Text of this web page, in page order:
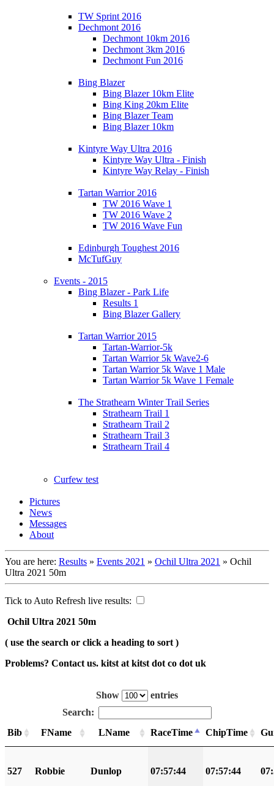
TW Sprint 2016
Dechmont 2016
Dechmont 10km 2016
Dechmont 3km 2016
Dechmont Fun 2016
Bing Blazer
Bing Blazer 10km Elite
Bing King 20km Elite
Bing Blazer Team
Bing Blazer 10km
Kintyre Way Ultra 2016
Kintyre Way Ultra - Finish
Kintyre Way Relay - Finish
Tartan Warrior 2016
TW 2016 Wave 1
TW 2016 Wave 2
TW 2016 Wave Fun
Edinburgh Toughest 2016
McTufGuy
Events - 2015
Bing Blazer - Park Life
Results 1
Bing Blazer Gallery
Tartan Warrior 2015
Tartan-Warrior-5k
Tartan Warrior 5k Wave2-6
Tartan Warrior 5k Wave 1 Male
Tartan Warrior 5k Wave 1 Female
The Strathearn Winter Trail Series
Strathearn Trail 1
Strathearn Trail 2
Strathearn Trail 3
Strathearn Trail 4
Curfew test
Pictures
News
Messages
About
You are here: Results » Events 2021 » Ochil Ultra 2021 » Ochil
Ultra 2021 50m
Tick to Auto Refresh live results:
Ochil Ultra 2021 50m
( use the search or click a heading to sort )
Problems? Contact us. kitst at kitst dot co dot uk
Show
entries
Search:
Bib
FName LName RaceTime ChipTime
527 Robbie Dunlop 07:57:44 07:57:44